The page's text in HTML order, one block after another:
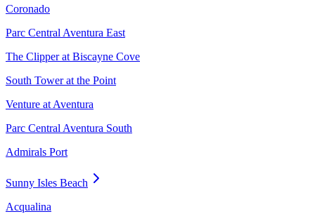
Coronado
Parc Central Aventura East
The Clipper at Biscayne Cove
South Tower at the Point
Venture at Aventura
Parc Central Aventura South
Admirals Port
Sunny Isles Beach
Acqualina